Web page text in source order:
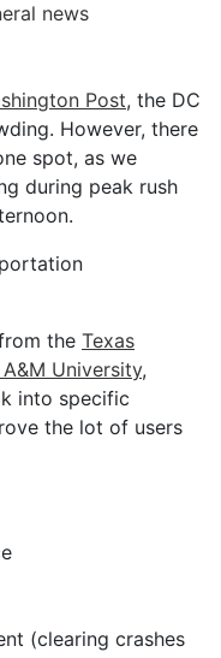
news
Post, the DC
However, there
spot, as we
during peak rush
the Texas
University,
into specific
the lot of users
(clearing crashes